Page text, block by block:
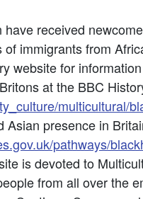
received
immigrants from
website for
at the BBC
multicultural/
Asian presence in
pathways/
is devoted to
from all over the